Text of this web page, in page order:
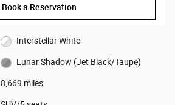
Book a Reservation
Interstellar White
Lunar Shadow (Jet Black/Taupe)
8,669 miles